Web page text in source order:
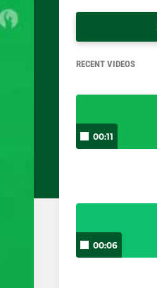
RECENT VIDEOS
00:11
00:06